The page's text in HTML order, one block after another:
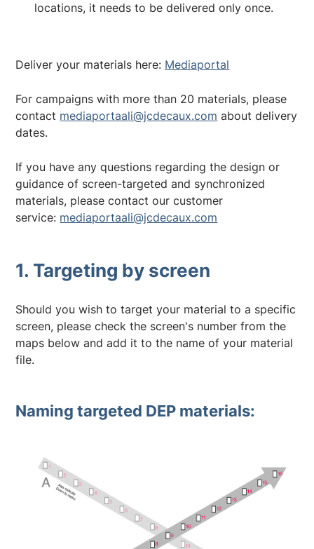
locations, it needs to be delivered only once.
Deliver your materials here: Mediaportal
For campaigns with more than 20 materials, please
contact mediaportaali@jcdecaux.com about delivery
dates.
If you have any questions regarding the design or
guidance of screen-targeted and synchronized
materials, please contact our customer
service: mediaportaali@jcdecaux.com
1. Targeting by screen
Should you wish to target your material to a specific
screen, please check the screen's number from the
maps below and add it to the name of your material
file.
Naming targeted DEP materials: